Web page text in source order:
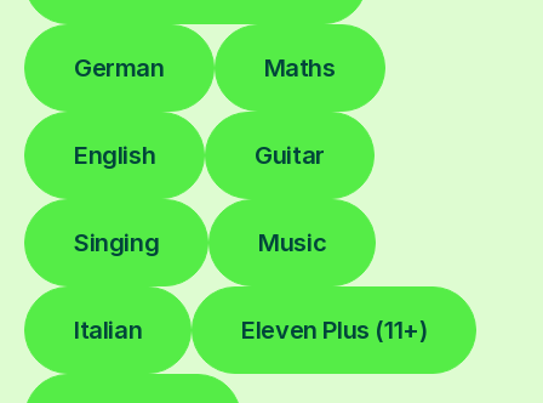
German Maths
English Guitar
Singing Music
Italian Eleven Plus (11+)